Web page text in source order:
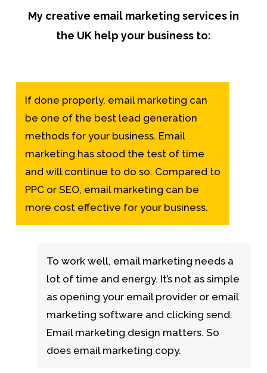
My creative email marketing services in
the UK help your business to:
If done properly, email marketing can
be one of the best lead generation
methods for your business. Email
marketing has stood the test of time
and will continue to do so. Compared to
PPC or SEO, email marketing can be
more cost effective for your business.
To work well, email marketing needs a
lot of time and energy. It’s not as simple
as opening your email provider or email
marketing software and clicking send.
Email marketing design matters. So
does email marketing copy.